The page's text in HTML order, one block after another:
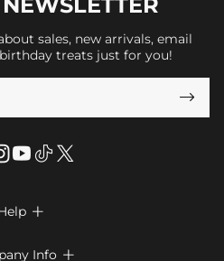
sales, new arrivals, email
treats just for you!


Info 